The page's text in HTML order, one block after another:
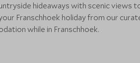
hideaways with scenic views
Franschhoek holiday from our
while in Franschhoek.